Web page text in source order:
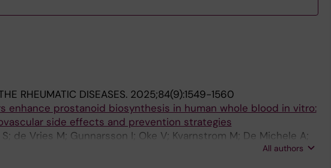
RHEUMATIC DISEASES. 2025;84(9):1549-1560
enhance prostanoid biosynthesis in human whole blood in vitro:
side effects and prevention strategies
de Vries M; Gunnarsson I; Oke V; Kvarnstrom M; De Michele A;
All authors